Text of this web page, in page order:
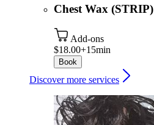
Chest Wax (STRIP)
Add-ons
$18.00+15min
Book
Discover more services